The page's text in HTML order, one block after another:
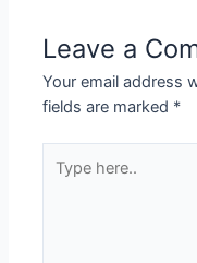
Leave a
Your email address
fields are marked *